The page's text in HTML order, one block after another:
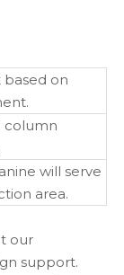
on
column
will serve
area.
our
support.